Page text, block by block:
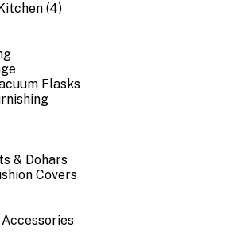
(4)
Flasks
& Dohars
Covers